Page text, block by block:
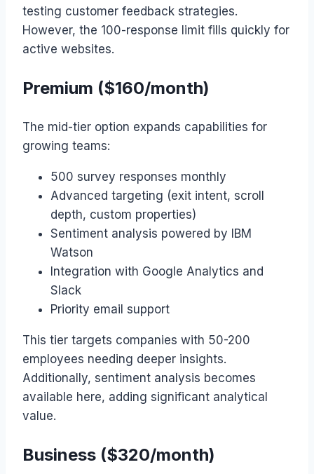
testing customer feedback strategies.
However, the 100-response limit fills quickly for
active websites.
Premium ($160/month)
The mid-tier option expands capabilities for
growing teams:
500 survey responses monthly
Advanced targeting (exit intent, scroll
depth, custom properties)
Sentiment analysis powered by IBM
Watson
Integration with Google Analytics and
Slack
Priority email support
This tier targets companies with 50-200
employees needing deeper insights.
Additionally, sentiment analysis becomes
available here, adding significant analytical
value.
Business ($320/month)